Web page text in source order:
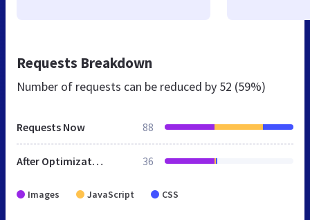
Requests Breakdown
Number of requests can be reduced by 52 (59%)
Requests Now 88
After Optimization 36
Images JavaScript CSS